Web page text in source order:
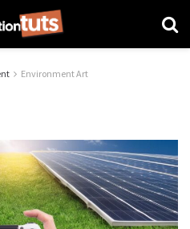
Environment Art